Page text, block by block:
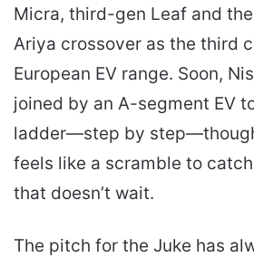
Micra, third-gen Leaf and
Ariya crossover as the third
European EV range. Soon,
joined by an A-segment EV
ladder—step by
feels like a scramble to
that doesn’t wait.
The pitch for the Juke has